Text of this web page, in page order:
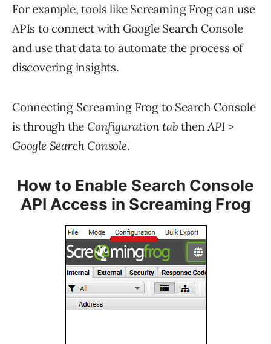
For example, tools like Screaming Frog can use
APIs to connect with Google Search Console
and use that data to automate the process of
discovering insights.
Connecting Screaming Frog to Search Console
is through the Configuration tab thenAPI>
Google Search Console.
How to Enable Search Console
API Access in Screaming Frog